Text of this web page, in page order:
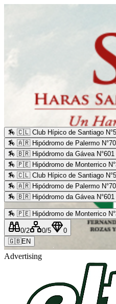
Advertising
🏇 🇨🇱 Club Hípico de Santiago
🏇 🇦🇷 Hipódromo de Palermo N°70
🏇 🇧🇷 Hipódromo da Gávea N°601
🏇 🇵🇪 Hipódromo de Monterrico
🏇 🇨🇱 Club Hípico de Santiago
🏇 🇦🇷 Hipódromo de Palermo N°70
🏇 🇧🇷 Hipódromo da Gávea N°601
🏇 🇵🇪 Hipódromo de Monterrico
0/2 0/5
0
🇬🇧EN